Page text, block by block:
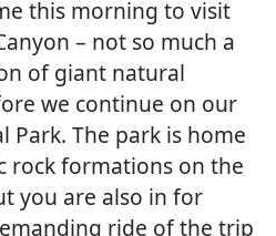
this morning to visit
– not so much a
of giant natural
we continue on our
Park. The park is home
rock formations on the
you are also in for
ride of the trip